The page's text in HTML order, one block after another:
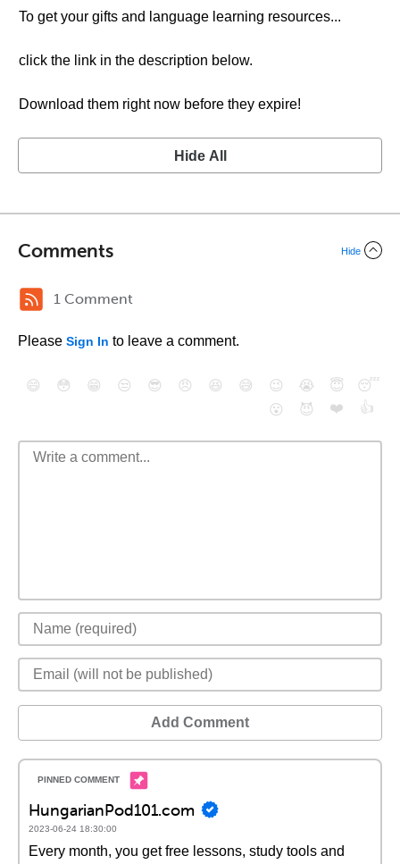
To get your gifts and language learning resources...
click the link in the description below.
Download them right now before they expire!
Hide All
Comments Hide
1 Comment
Please Sign In to leave a comment.
😄 😳 😁 😒 😎 😠 😆 😅 😉 😭 😇
😴
😮
😈 ❤️ 👍
Add Comment
HungarianPod101.com
2023-06-24 18:30:00
Every month, you get free lessons, study tools and